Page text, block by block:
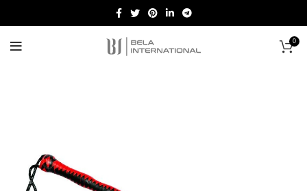
0
Start typing to see products you are looking for.